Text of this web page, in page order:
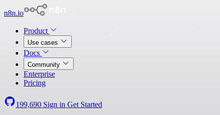
n8n.io
Product
Use cases
Docs
Community
Enterprise
Pricing
199,690 Sign in Get Started